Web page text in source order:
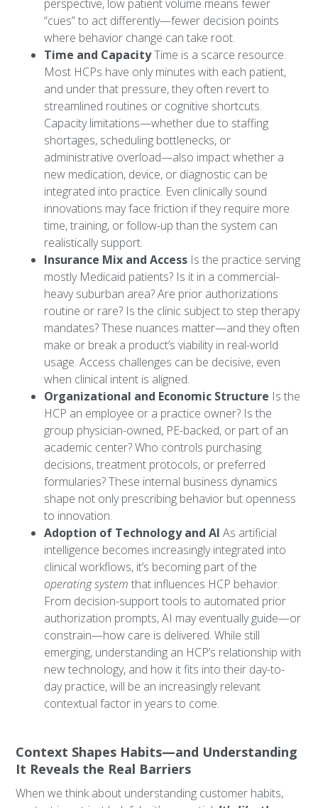
perspective, low patient volume means fewer
“cues” to act differently—fewer decision points
where behavior change can take root.
Time and CapacityTime is a scarce resource.
Most HCPs have only minutes with each patient,
and under that pressure, they often revert to
streamlined routines or cognitive shortcuts.
Capacity limitations—whether due to staffing
shortages, scheduling bottlenecks, or
administrative overload—also impact whether a
new medication, device, or diagnostic can be
integrated into practice. Even clinically sound
innovations may face friction if they require more
time, training, or follow-up than the system can
realistically support.
Insurance Mix and Access Is the practice serving
mostly Medicaid patients? Is it in a commercial-
heavy suburban area? Are prior authorizations
routine or rare? Is the clinic subject to step therapy
mandates? These nuances matter—and they often
make or break a product’s viability in real-world
usage. Access challenges can be decisive, even
when clinical intent is aligned.
Organizational and Economic Structure Is the
HCP an employee or a practice owner? Is the
group physician-owned, PE-backed, or part of an
academic center? Who controls purchasing
decisions, treatment protocols, or preferred
formularies? These internal business dynamics
shape not only prescribing behavior but openness
to innovation.
Adoption of Technology and AI As artificial
intelligence becomes increasingly integrated into
clinical workflows, it’s becoming part of the
operating system that influences HCP behavior.
From decision-support tools to automated prior
authorization prompts, AI may eventually guide—or
constrain—how care is delivered. While still
emerging, understanding an HCP’s relationship with
new technology, and how it fits into their day-to-
day practice, will be an increasingly relevant
contextual factor in years to come.
Context Shapes Habits—and Understanding
It Reveals the Real Barriers
When we think about understanding customer habits,